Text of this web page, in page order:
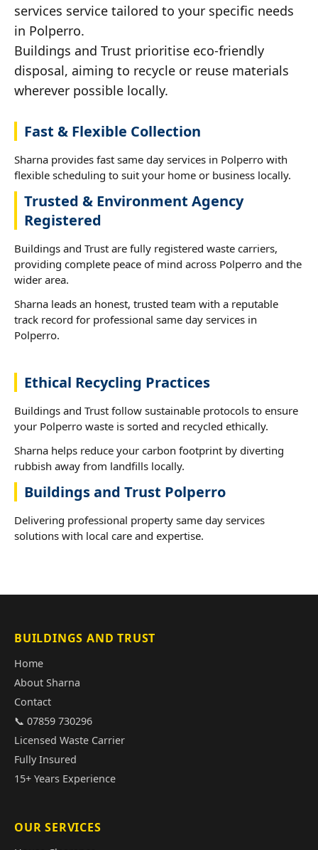
services service tailored to your specific needs
in Polperro.
Buildings and Trust prioritise eco-friendly
disposal, aiming to recycle or reuse materials
wherever possible locally.
Fast & Flexible Collection
Sharna provides fast same day services in Polperro with
flexible scheduling to suit your home or business locally.
Trusted & Environment Agency
Registered
Buildings and Trust are fully registered waste carriers,
providing complete peace of mind across Polperro and the
wider area.
Sharna leads an honest, trusted team with a reputable
track record for professional same day services in
Polperro.
Ethical Recycling Practices
Buildings and Trust follow sustainable protocols to ensure
your Polperro waste is sorted and recycled ethically.
Sharna helps reduce your carbon footprint by diverting
rubbish away from landfills locally.
Buildings and Trust Polperro
Delivering professional property same day services
solutions with local care and expertise.
BUILDINGS AND TRUST
Home
About Sharna
Contact
📞 07859 730296
Licensed Waste Carrier
Fully Insured
15+ Years Experience
OUR SERVICES